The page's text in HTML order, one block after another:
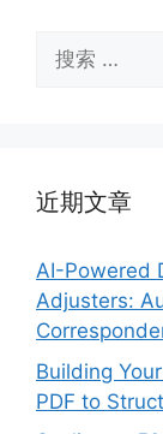
索：
近期文章
AI-Powered
Adjusters:
Building
PDF to